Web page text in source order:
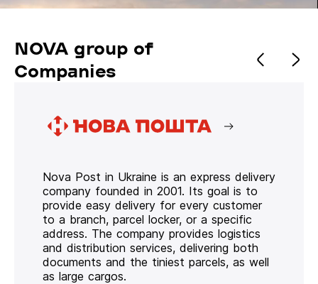
NOVA group of
Companies
Nova Post in Ukraine is an express delivery
company founded in 2001. Its goal is to
provide easy delivery for every customer
to a branch, parcel locker, or a specific
address. The company provides logistics
and distribution services, delivering both
documents and the tiniest parcels, as well
as large cargos.